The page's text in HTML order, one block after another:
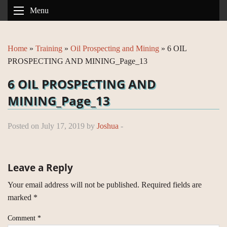
Menu
Home » Training » Oil Prospecting and Mining » 6 OIL
PROSPECTING AND MINING_Page_13
6 OIL PROSPECTING AND
MINING_Page_13
Posted on July 17, 2019 by Joshua -
Leave a Reply
Your email address will not be published. Required fields are
marked *
Comment *